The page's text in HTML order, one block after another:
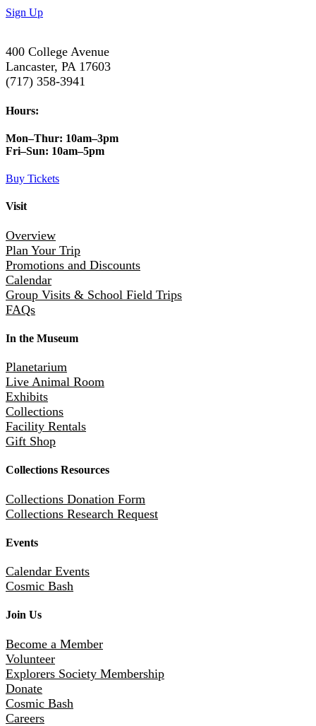
Sign Up
400 College Avenue
Lancaster, PA 17603
(717) 358-3941
Hours:
Mon–Thur: 10am–3pm
Fri–Sun: 10am–5pm
Buy Tickets
Visit
Overview
Plan Your Trip
Promotions and Discounts
Calendar
Group Visits & School Field Trips
FAQs
In the Museum
Planetarium
Live Animal Room
Exhibits
Collections
Facility Rentals
Gift Shop
Collections Resources
Collections Donation Form
Collections Research Request
Events
Calendar Events
Cosmic Bash
Join Us
Become a Member
Volunteer
Explorers Society Membership
Donate
Cosmic Bash
Careers